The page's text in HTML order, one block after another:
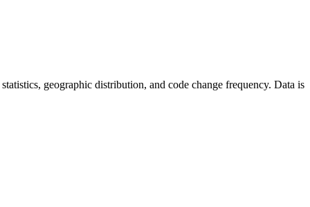
geographic distribution, and code change frequency. Data is